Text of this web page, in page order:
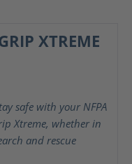
XTREME
safe with your NFPA
Xtreme, whether in
and rescue